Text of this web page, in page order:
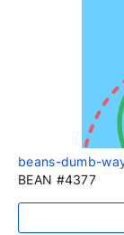
beans-dumb-
BEAN #4377